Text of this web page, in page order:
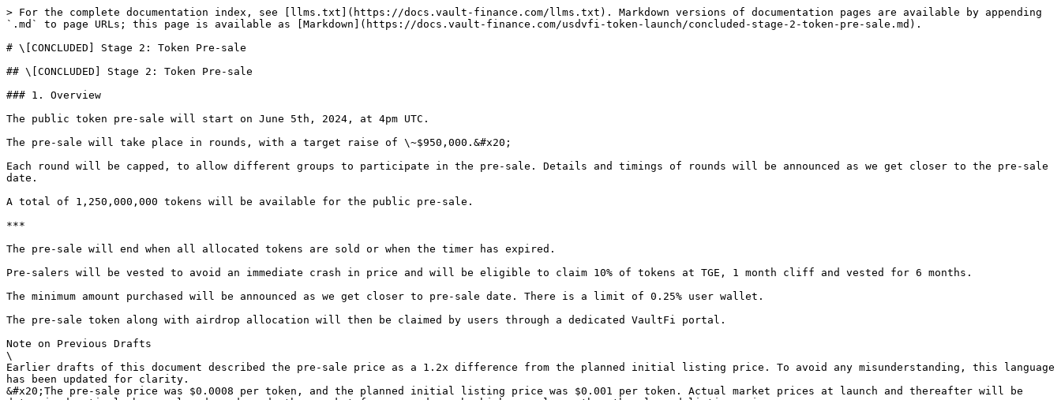
> For the complete documentation index, see [llms.txt](https://docs.vault-finance.com/llms.txt). Markdown versions of documentation pages are available by appending
`.md` to page URLs; this page is available as [Markdown](https://docs.vault-finance.com/usdvfi-token-launch/concluded-stage-2-token-pre-sale.md).
# \[CONCLUDED] Stage 2: Token Pre-sale
## \[CONCLUDED] Stage 2: Token Pre-sale
### 1. Overview
The public token pre-sale will start on June 5th, 2024, at 4pm UTC.
The pre-sale will take place in rounds, with a target raise of \~$950,000.&#x20;
Each round will be capped, to allow different groups to participate in the pre-sale. Details and timings of rounds will be announced as we get closer to the pre-sale
date.
A total of 1,250,000,000 tokens will be available for the public pre-sale.
***
The pre-sale will end when all allocated tokens are sold or when the timer has expired.
Pre-salers will be vested to avoid an immediate crash in price and will be eligible to claim 10% of tokens at TGE, 1 month cliff and vested for 6 months.
The minimum amount purchased will be announced as we get closer to pre-sale date. There is a limit of 0.25% user wallet.
The pre-sale token along with airdrop allocation will then be claimed by users through a dedicated VaultFi portal.
Note on Previous Drafts
\
Earlier drafts of this document described the pre-sale price as a 1.2x difference from the planned initial listing price. To avoid any misunderstanding, this language
has been updated for clarity.
&#x20;The pre-sale price was $0.0008 per token, and the planned initial listing price was $0.001 per token. Actual market prices at launch and thereafter will be